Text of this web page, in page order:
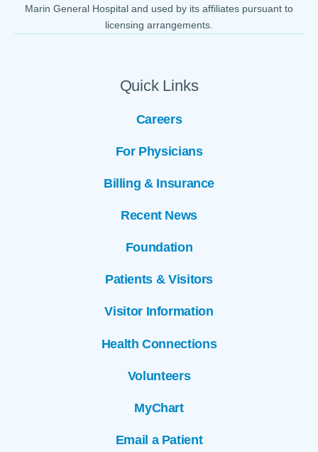
Quick Links
Careers
For Physicians
Billing & Insurance
Recent News
Foundation
Patients & Visitors
Visitor Information
Health Connections
Volunteers
MyChart
Email a Patient
Marin General Hospital and used by its affiliates pursuant to
licensing arrangements.